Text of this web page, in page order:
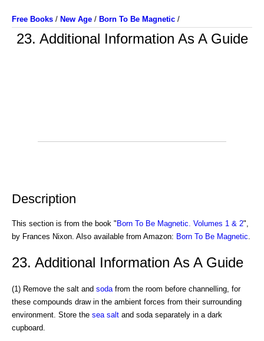
Free Books / New Age / Born To Be Magnetic /
23. Additional Information As A Guide
Description
This section is from the book " Born To Be Magnetic. Volumes 1 & 2",
by Frances Nixon. Also available from Amazon: Born To Be Magnetic
23. Additional Information As A Guide
(1) Remove the salt and soda from the room before channelling, for
these compounds draw in the ambient forces from their surrounding
environment. Store the sea salt and soda separately in a dark
cupboard.